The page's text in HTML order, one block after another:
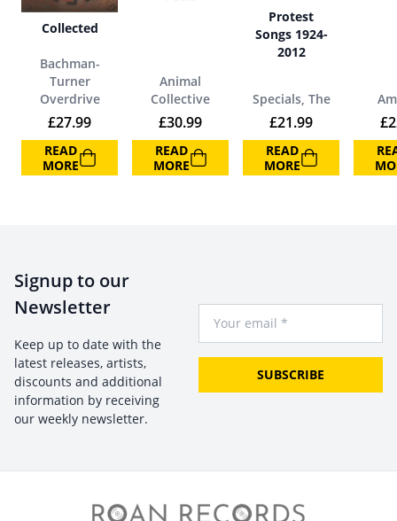
Collected
Bachman-
Turner
Overdrive
£27.99
READ
MORE
Animal
Collective
£30.99
READ
MORE
Protest
Songs 1924-
2012
Specials, The
£21.99
READ
MORE
£
Signup to our
Newsletter
Keep up to date with the
latest releases, artists,
discounts and additional
information by receiving
our weekly newsletter.
SUBSCRIBE